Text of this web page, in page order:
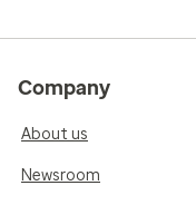
Company
About us
Newsroom